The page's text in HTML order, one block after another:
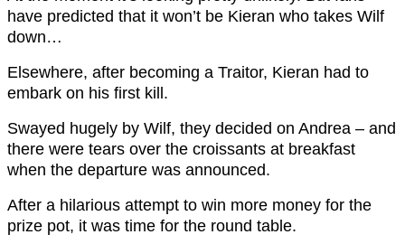
have predicted that it won’t be Kieran who takes Wilf
down…
Elsewhere, after becoming a Traitor, Kieran had to
embark on his first kill.
Swayed hugely by Wilf, they decided on Andrea – and
there were tears over the croissants at breakfast
when the departure was announced.
After a hilarious attempt to win more money for the
prize pot, it was time for the round table.